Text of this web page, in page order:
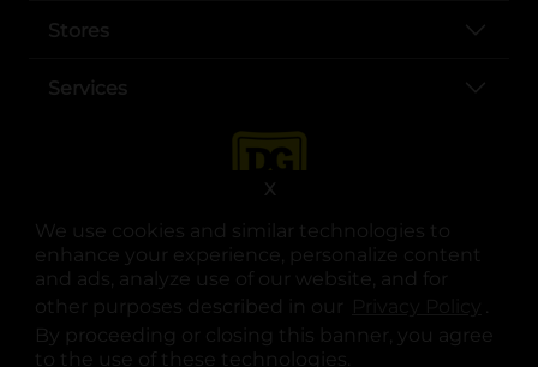
We use cookies and similar technologies to
enhance your experience, personalize content
and ads, analyze use of our website, and for
other purposes described in our
.
By proceeding or closing this banner, you agree
to the use of these technologies.
X
Stores
Services
opens in a new tab
opens in a new tab
opens in a new tab
opens in a new tab
opens in a new tab
opens in a new tab